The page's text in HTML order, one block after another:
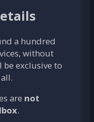
a hundred
without
exclusive to
are not
.